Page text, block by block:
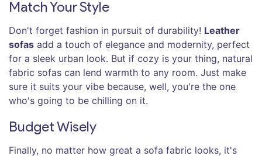
Match Your Style
Don't forget fashion in pursuit of durability! Leather
sofas add a touch of elegance and modernity, perfect
for a sleek urban look. But if cozy is your thing, natural
fabric sofas can lend warmth to any room. Just make
sure it suits your vibe because, well, you're the one
who's going to be chilling on it.
Budget Wisely
Finally, no matter how great a sofa fabric looks, it's